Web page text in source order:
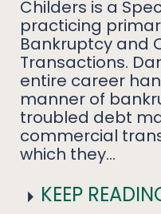
Childers is a
practicing
Bankruptcy and
Transactions.
entire career
manner of
troubled debt
commercial
which they…
KEEP